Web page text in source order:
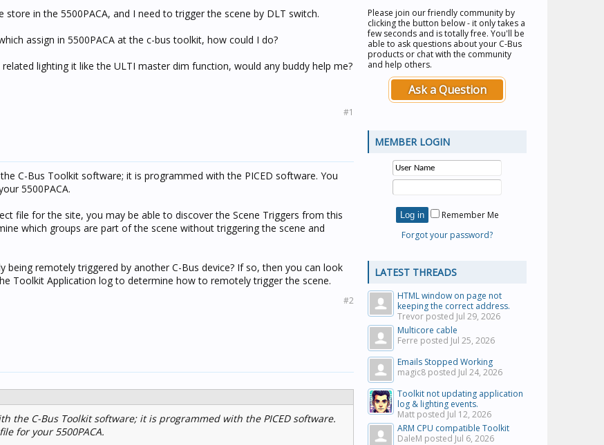
store in the 5500PACA, and I need to trigger the scene by DLT switch.
assign in 5500PACA at the c-bus toolkit, how could I do?
lighting it like the ULTI master dim function, would any buddy help me?
#1
C-Bus Toolkit software; it is programmed with the PICED software. You
5500PACA.
file for the site, you may be able to discover the Scene Triggers from this
which groups are part of the scene without triggering the scene and
being remotely triggered by another C-Bus device? If so, then you can look
Toolkit Application log to determine how to remotely trigger the scene.
#2
the C-Bus Toolkit software; it is programmed with the PICED software.
for your 5500PACA.
Please join our friendly community by
clicking the button below - it only takes a
few seconds and is totally free. You'll be
able to ask questions about your C-Bus
products or chat with the community
and help others.
Ask a Question
MEMBER LOGIN
Remember Me
Forgot your password?
LATEST THREADS
HTML window on page not
keeping the correct address.
Trevor posted Jul 29, 2026
Multicore cable
Ferre posted Jul 25, 2026
Emails Stopped Working
magic8 posted Jul 24, 2026
Toolkit not updating application
log & lighting events.
Matt posted Jul 12, 2026
ARM CPU compatible Toolkit
DaleM posted Jul 6, 2026